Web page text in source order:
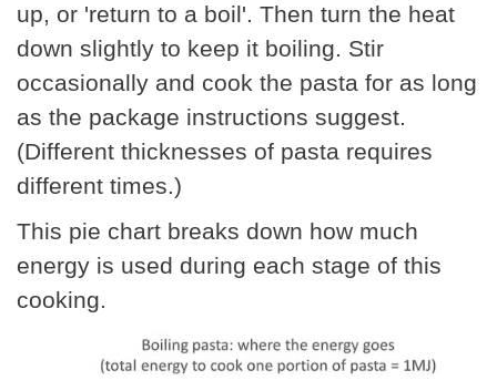
up, or 'return to a boil'. Then turn the heat
down slightly to keep it boiling. Stir
occasionally and cook the pasta for as long
as the package instructions suggest.
(Different thicknesses of pasta requires
different times.)
This pie chart breaks down how much
energy is used during each stage of this
cooking.